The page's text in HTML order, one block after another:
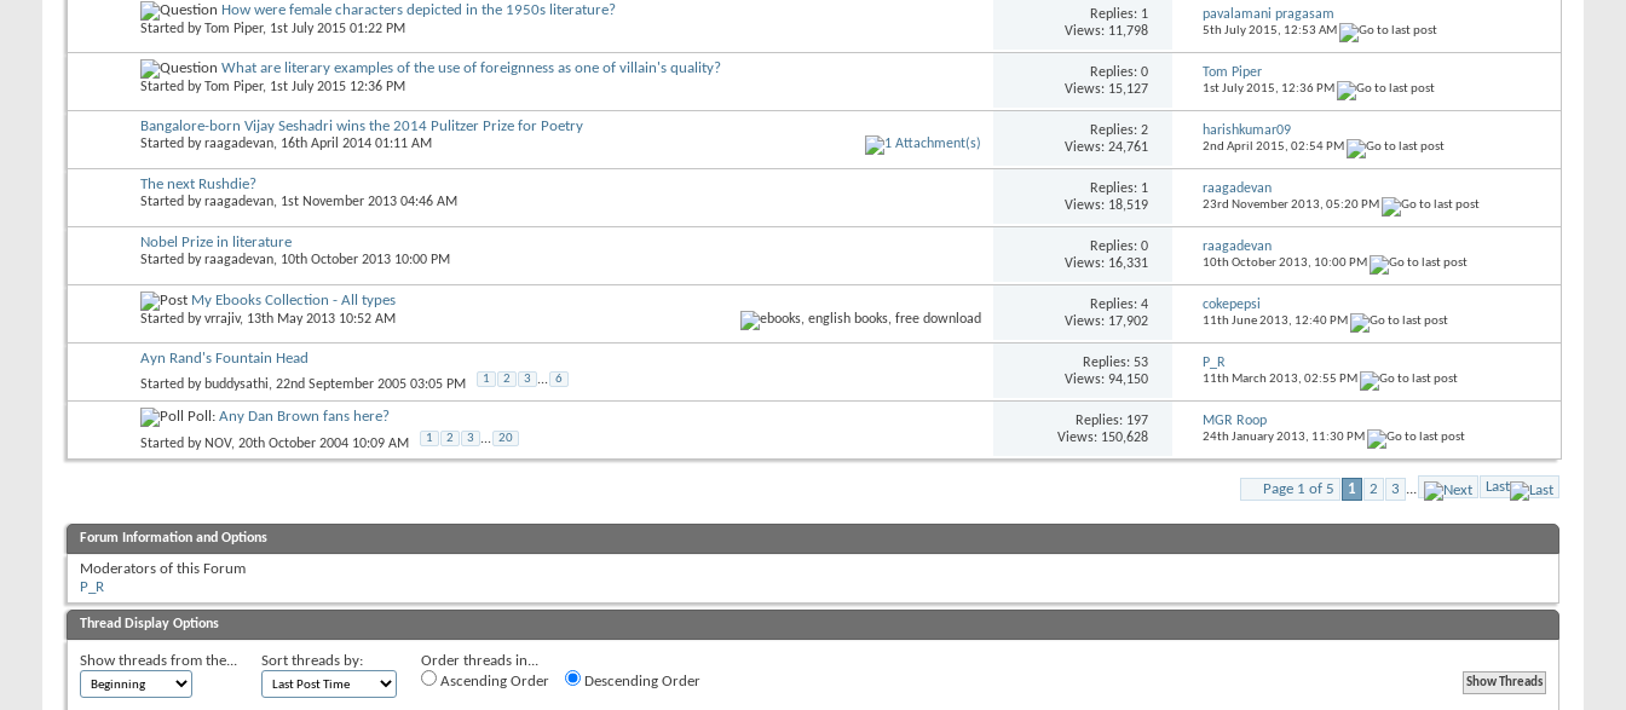
How were female characters depicted in the 1950s literature?
Started byTom Piper, 1st July 2015 01:22 PM
Replies: 1
Views: 11,798
pavalamani pragasam
5th July 2015, 12:53 AM
What are literary examples of the use of foreignness as one of villain's quality?
Started byTom Piper, 1st July 2015 12:36 PM
Replies:0
Views: 15,127
Tom Piper
1st July 2015, 12:36 PM
Bangalore-born Vijay Seshadri wins the 2014 Pulitzer Prize for Poetry
Started byraagadevan, 16th April 2014 01:11 AM
Replies:2
Views: 24,761
harishkumar09
2nd April 2015, 02:54 PM
The next Rushdie?
Started byraagadevan, 1st November 2013 04:46 AM
Replies: 1
Views: 18,519
raagadevan
23rd November 2013, 05:20 PM
Nobel Prize in literature
Started byraagadevan, 10th October 2013 10:00 PM
Replies:0
Views: 16,331
raagadevan
10th October 2013, 10:00 PM
My Ebooks Collection - All types
Started byvrrajiv, 13th May 2013 10:52 AM
Replies:4
Views: 17,902
cokepepsi
11th June 2013, 12:40 PM
Ayn Rand's Fountain Head
Started by buddysathi, 22nd September 2005 03:05 PM 1 2 3 ... 6
Replies:53
Views: 94,150
P_R
11th March 2013, 02:55 PM
Poll: Any Dan Brown fans here?
Started by NOV, 20th October 2004 10:09 AM 1 2 3 ... 20
Replies: 197
Views: 150,628
MGR Roop
24th January 2013, 11:30 PM
Page 1 of 5 1 2 3 ... Last
Forum Information and Options
Moderators of this Forum
P_R
Thread Display Options
Show threads from the... Sort threads by:
Order threads in...
Ascending Order
Descending Order